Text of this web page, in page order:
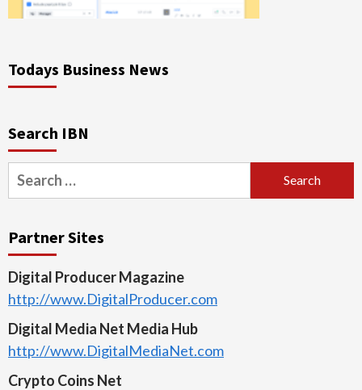
Todays Business News
Search IBN
Search
for:
Partner Sites
Digital Producer Magazine
http://www.DigitalProducer.com
Digital Media Net Media Hub
http://www.DigitalMediaNet.com
Crypto Coins Net